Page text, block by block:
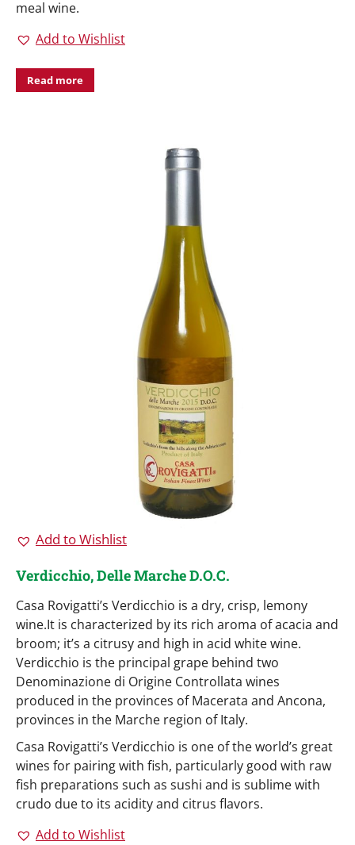
meal wine.
Add to Wishlist
Read more
Add to Wishlist
Verdicchio, Delle Marche D.O.C.
Casa Rovigatti’s Verdicchio is a dry, crisp, lemony
wine.It is characterized by its rich aroma of acacia and
broom; it’s a citrusy and high in acid white wine.
Verdicchio is the principal grape behind two
Denominazione di Origine Controllata wines
produced in the provinces of Macerata and Ancona,
provinces in the Marche region of Italy.
Casa Rovigatti’s Verdicchio is one of the world’s great
wines for pairing with fish, particularly good with raw
fish preparations such as sushi and is sublime with
crudo due to its acidity and citrus flavors.
Add to Wishlist